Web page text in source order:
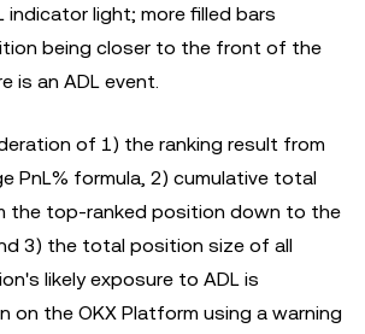
indicator light; more filled bars
being closer to the front of the
is an ADL event.
of 1) the ranking result from
PnL% formula, 2) cumulative total
the top-ranked position down to the
3) the total position size of all
likely exposure to ADL is
on the OKX Platform using a warning